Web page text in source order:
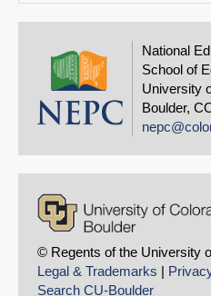
National
School of
University
Boulder,
© Regents of the University
Legal & Trademarks |
Search CU-Boulder